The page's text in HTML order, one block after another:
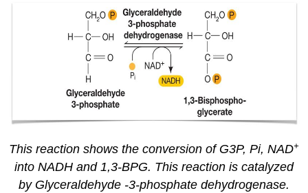
This reaction shows the conversion of G3P, Pi, NAD+
into NADH and 1,3-BPG. This reaction is catalyzed
by Glyceraldehyde -3-phosphate dehydrogenase.